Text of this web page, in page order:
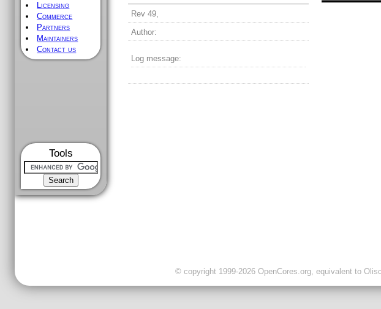
Licensing
Commerce
Partners
Maintainers
Contact us
Tools
Rev 49,
Author:
Log message:
© copyright 1999-2026 OpenCores.org, equivalent to